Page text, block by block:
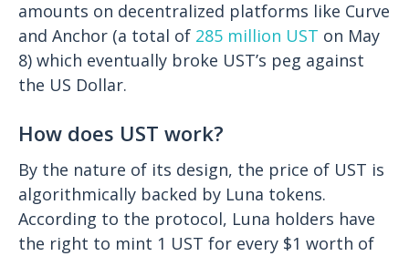
amounts on decentralized platforms like Curve
and Anchor (a total of 285 million UST on May
8) which eventually broke UST’s peg against
the US Dollar.
How does UST work?
By the nature of its design, the price of UST is
algorithmically backed by Luna tokens.
According to the protocol, Luna holders have
the right to mint 1 UST for every $1 worth of